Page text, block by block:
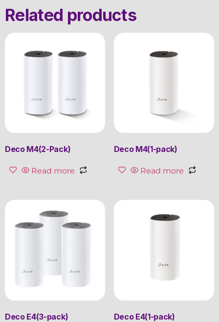
Related products
Deco M4(2-Pack)
Read more
Deco M4(1-pack)
Read more
Deco E4(3-pack) Deco E4(1-pack)